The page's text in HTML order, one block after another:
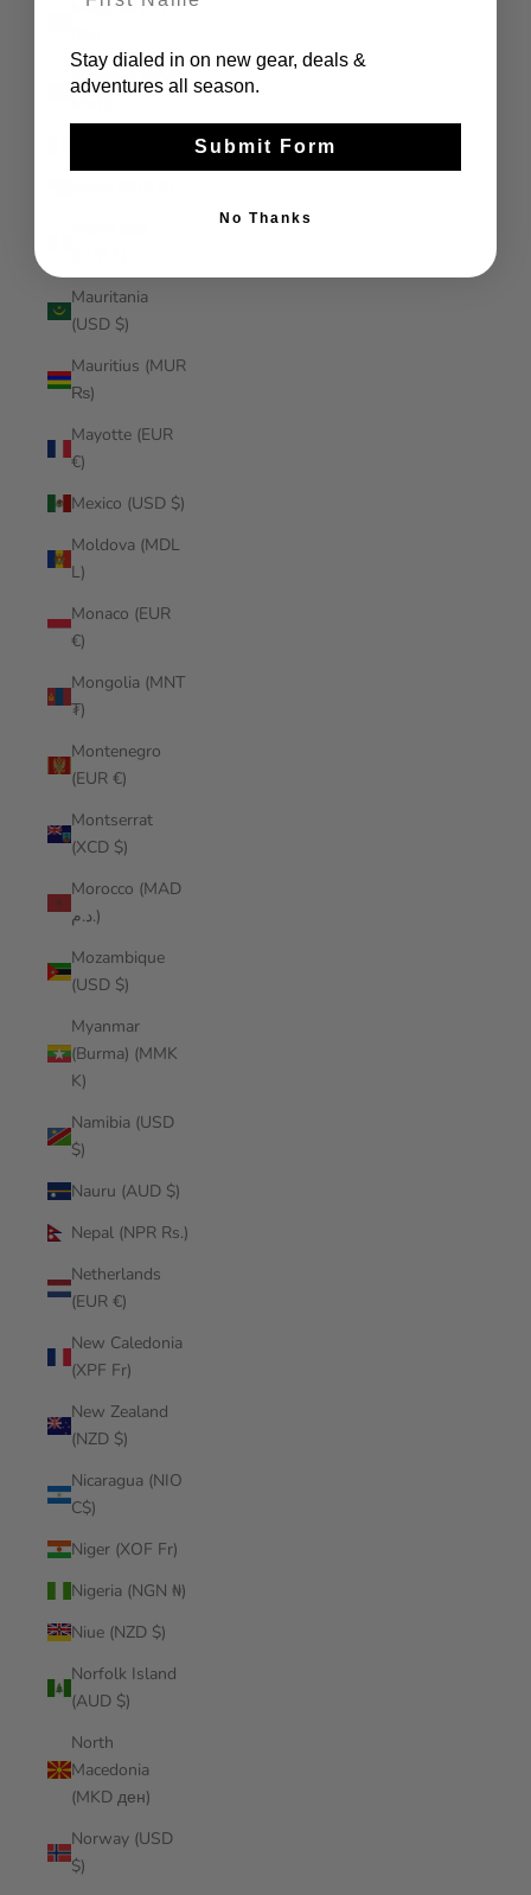
Malaysia (MYR
Maldives (MVR
Mauritania
(USD $)
Mauritius (MUR
₨)
Mayotte (EUR
€)
Mexico (USD $)
Moldova (MDL
L)
Monaco (EUR
€)
Mongolia (MNT
₮)
Montenegro
(EUR €)
Montserrat
(XCD $)
Morocco (MAD
د.م.)
Mozambique
(USD $)
Myanmar
(Burma) (MMK
K)
Namibia (USD
$)
Nauru (AUD $)
Nepal (NPR Rs.)
Netherlands
(EUR €)
New Caledonia
(XPF Fr)
New Zealand
(NZD $)
Nicaragua (NIO
C$)
Niger (XOF Fr)
Nigeria (NGN ₦)
Niue (NZD $)
Norfolk Island
(AUD $)
North
Macedonia
(MKD ден)
Norway (USD
$)
Stay dialed in on new gear, deals &
adventures all season.
Submit Form
No Thanks